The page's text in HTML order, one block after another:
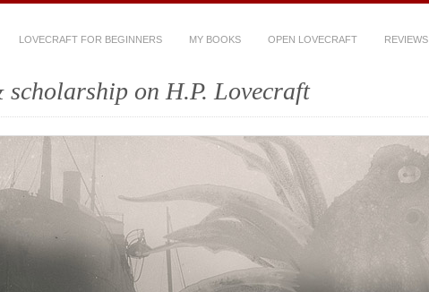
LOVECRAFT FOR BEGINNERS MY BOOKS OPEN LOVECRAFT REVIEWS
scholarship on H.P. Lovecraft